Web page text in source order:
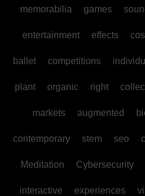
memorabilia games
entertainment effects
ballet competitions
plant organic right
markets augmented
contemporary stem seo
Meditation Cybersecurity
interactive experiences